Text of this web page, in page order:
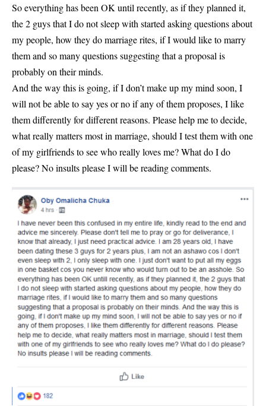
So everything has been OK until recently, as if they planned it,
the 2 guys that I do not sleep with started asking questions about
my people, how they do marriage rites, if I would like to marry
them and so many questions suggesting that a proposal is
probably on their minds.
And the way this is going, if I don’t make up my mind soon, I
will not be able to say yes or no if any of them proposes, I like
them differently for different reasons. Please help me to decide,
what really matters most in marriage, should I test them with one
of my girlfriends to see who really loves me? What do I do
please? No insults please I will be reading comments.